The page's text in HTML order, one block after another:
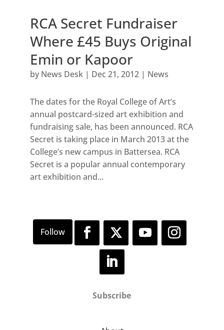
RCA Secret Fundraiser
Where £45 Buys Original
Emin or Kapoor
by News Desk| Dec 21, 2012| News
The dates for the Royal College of Art’s
annual postcard-sized art exhibition and
fundraising sale, has been announced. RCA
Secret is taking place in March 2013 at the
College’s new campus in Battersea. RCA
Secret is a popular annual contemporary
art exhibition and...
Subscribe